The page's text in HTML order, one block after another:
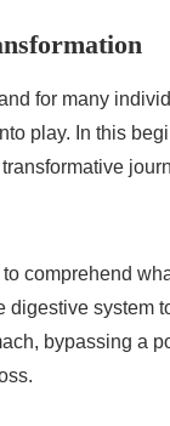
for many
play. In this
comprehend
system
bypassing a